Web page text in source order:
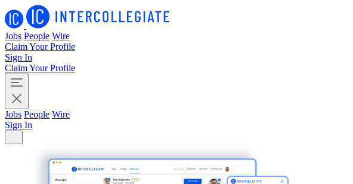
Jobs People Wire
Claim Your Profile
Sign In
Claim Your Profile
Jobs People Wire
Sign In